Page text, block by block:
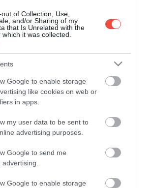
of Collection, Use,
and/or Sharing of my
that Is Unrelated with the
which it was collected.
Google to enable storage
like cookies on web or
in apps.
my user data to be sent to
advertising purposes.
Google to send me
advertising.
Google to enable storage
ezt a balatoni templomromot,
magyar történetet őriz
a Balaton-felvidék
benépesül, mégis maradtak